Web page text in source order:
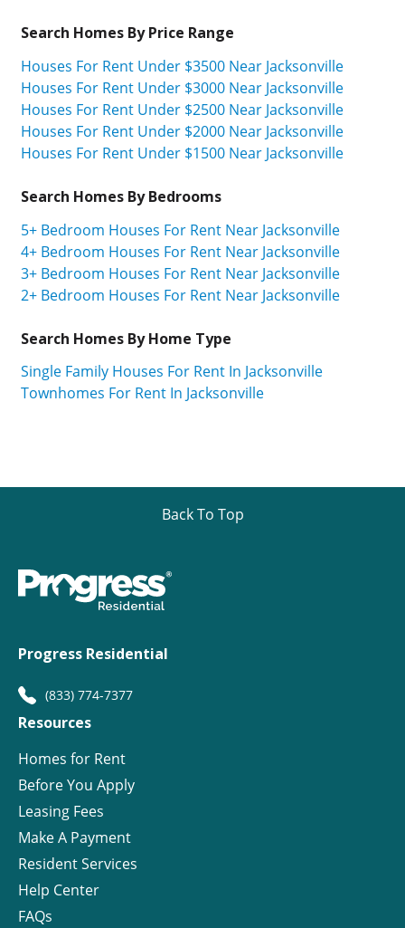
Search Homes By Price Range
Houses For Rent Under $3500 Near Jacksonville
Houses For Rent Under $3000 Near Jacksonville
Houses For Rent Under $2500 Near Jacksonville
Houses For Rent Under $2000 Near Jacksonville
Houses For Rent Under $1500 Near Jacksonville
Search Homes By Bedrooms
5+ Bedroom Houses For Rent Near Jacksonville
4+ Bedroom Houses For Rent Near Jacksonville
3+ Bedroom Houses For Rent Near Jacksonville
2+ Bedroom Houses For Rent Near Jacksonville
Search Homes By Home Type
Single Family Houses For Rent In Jacksonville
Townhomes For Rent In Jacksonville
Back To Top
Progress Residential
(833) 774-7377
Resources
Homes for Rent
Before You Apply
Leasing Fees
Make A Payment
Resident Services
Help Center
FAQs